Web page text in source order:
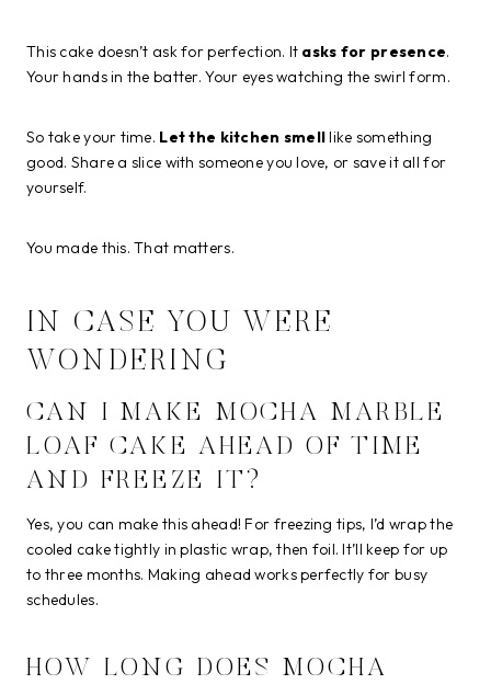
This cake doesn’t ask for perfection. It asks for presence.
Your hands in the batter. Your eyes watching the swirl form.
So take your time. Let the kitchen smelllike something
good. Share a slice with someone you love, or save it all for
yourself.
You made this. That matters.
IN CASE YOU WERE
WONDERING
CAN I MAKE MOCHA MARBLE
LOAF CAKE AHEAD OF TIME
AND FREEZE IT?
Yes, you can make this ahead! For freezing tips, I’d wrap the
cooled cake tightly in plastic wrap, then foil. It’ll keep for up
to three months. Making ahead works perfectly for busy
schedules.
HOW LONG DOES MOCHA